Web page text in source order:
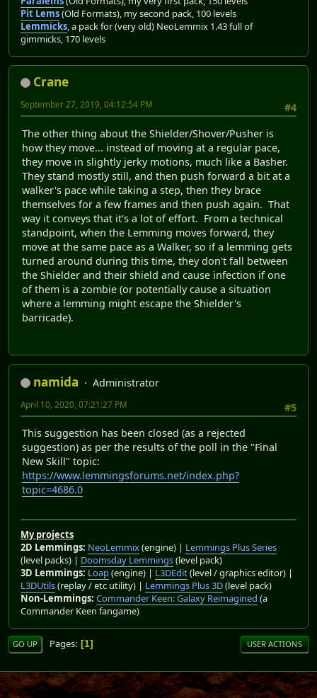
Pit Lems(Old Formats), my second pack, 100 levels
Lemmicks, a pack for (very old) NeoLemmix 1.43 full of
gimmicks, 170 levels
Crane
#4
September 27, 2019, 04:12:54 PM
The other thing about the Shielder/Shover/Pusher is
how they move... instead of moving at a regular pace,
they move in slightly jerky motions, much like a Basher.
They stand mostly still, and then push forward a bit at a
walker's pace while taking a step, then they brace
themselves for a few frames and then push again. That
way it conveys that it's a lot of effort. From a technical
standpoint, when the Lemming moves forward, they
move at the same pace as a Walker, so if a lemming gets
turned around during this time, they don't fall between
the Shielder and their shield and cause infection if one
of them is a zombie (or potentially cause a situation
where a lemming might escape the Shielder's
barricade).
namida
Administrator
#5
April 10, 2020, 07:21:27 PM
This suggestion has been closed (as a rejected
suggestion) as per the results of the poll in the "Final
New Skill" topic:
https://www.lemmingsforums.net/index.php?
topic=4686.0
My projects
2D Lemmings: NeoLemmix(engine) | Lemmings Plus Series
(level packs) | Doomsday Lemmings(level pack)
3D Lemmings: Loap(engine) | L3DEdit(level / graphics editor) |
L3DUtils(replay / etc utility) | Lemmings Plus 3D(level pack)
Non-Lemmings: Commander Keen: Galaxy Reimagined (a
Commander Keen fangame)
GO UP Pages 1 USER ACTIONS